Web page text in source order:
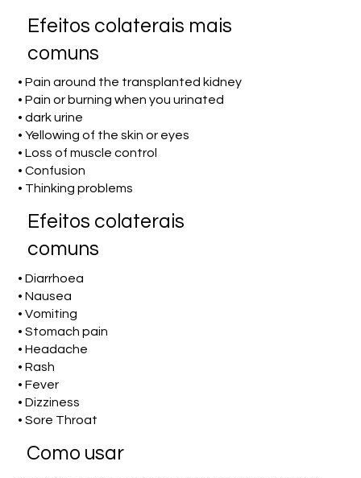
Efeitos colaterais mais
comuns
• Pain around the transplanted kidney
• Pain or burning when you urinated
• dark urine
• Yellowing of the skin or eyes
• Loss of muscle control
• Confusion
• Thinking problems
Efeitos colaterais
comuns
• Diarrhoea
• Nausea
• Vomiting
• Stomach pain
• Headache
• Rash
• Fever
• Dizziness
• Sore Throat
Como usar